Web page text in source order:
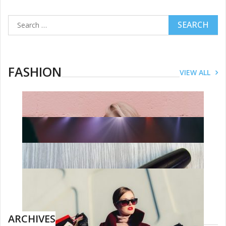
for:
FASHION VIEW ALL
Dressing The Handmaids: The Story
Behind The Most Chilling Costumes
JUNE 27, 2019
ARCHIVES